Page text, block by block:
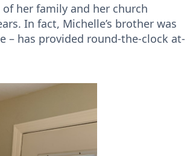
her family and her church
In fact, Michelle’s brother was
– has provided round-the-clock at-